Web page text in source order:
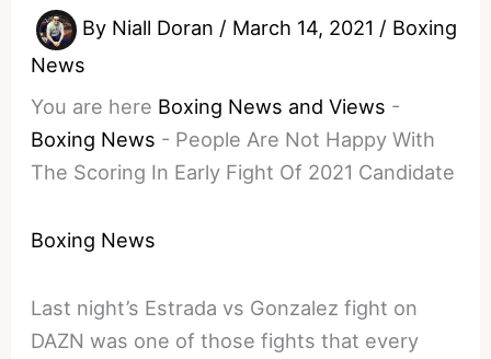
By Niall Doran / March 14, 2021 / Boxing
News
You are here Boxing News and Views -
Boxing News - People Are Not Happy With
The Scoring In Early Fight Of 2021 Candidate
Boxing News
Last night’s Estrada vs Gonzalez fight on
DAZN was one of those fights that every